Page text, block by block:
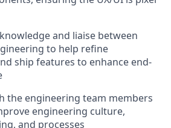
and liaise between
to help refine
ship features to enhance end-
the engineering team members
engineering culture,
and processes